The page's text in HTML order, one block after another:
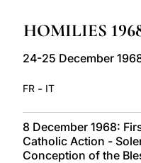
HOMILIES
24-25 December
FR - IT
8 December 1968:
Catholic Action -
Conception of the